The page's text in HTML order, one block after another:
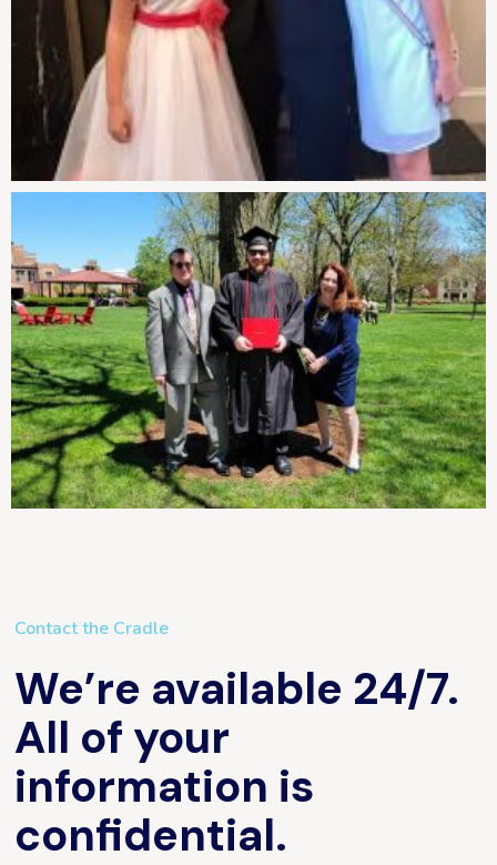
Contact the Cradle
We’re available 24/7.
All of your
information is
confidential.